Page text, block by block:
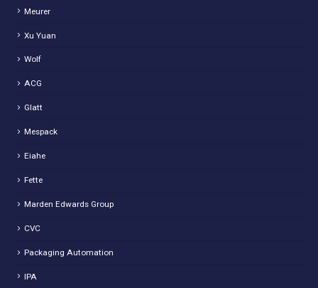
Meurer
Xu Yuan
Wolf
ACG
Glatt
Mespack
Eiahe
Fette
Marden Edwards Group
CVC
Packaging Automation
IPA